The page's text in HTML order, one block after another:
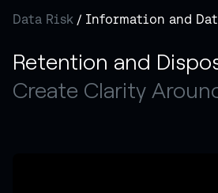
Data Risk / Information and
Retention and
Create Clarity